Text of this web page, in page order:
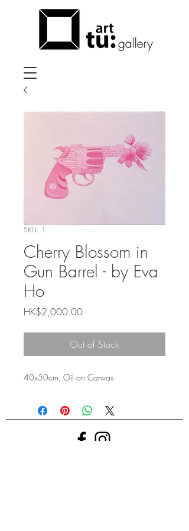
SKU: 1
Cherry Blossom in
Gun Barrel - by Eva
Ho
HK$2,000.00Price
Out of Stock
40x50cm, Oil on Canvas